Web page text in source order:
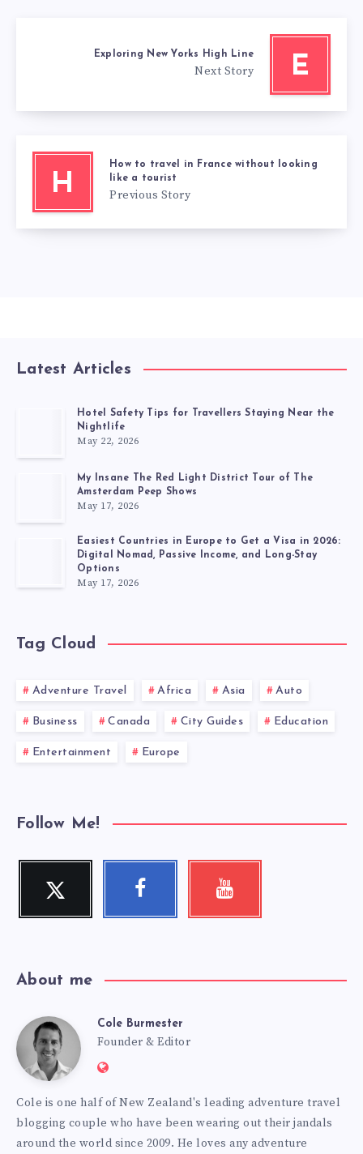
E
Exploring New Yorks High Line
Next Story
H
How to travel in France without looking
like a tourist
Previous Story
Latest Articles
Hotel Safety Tips for Travellers Staying Near the
Nightlife
May 22, 2026
My Insane The Red Light District Tour of The
Amsterdam Peep Shows
May 17, 2026
Easiest Countries in Europe to Get a Visa in 2026:
Digital Nomad, Passive Income, and Long-Stay
Options
May 17, 2026
Tag Cloud
Adventure Travel Africa Asia Auto
Business Canada City Guides Education
Entertainment Europe
Follow Me!
Twitter
Follow
Facebook Youtube
About me
Cole
Burmester
Cole Burmester
Founder & Editor
Website:
Cole is one half of New Zealand's leading adventure travel
blogging couple who have been wearing out their jandals
around the world since 2009. He loves any adventure